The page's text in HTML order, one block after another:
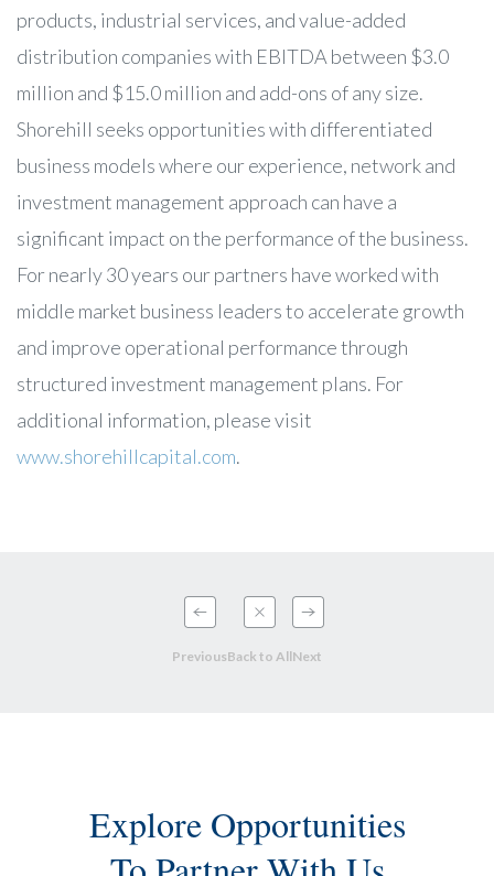
products, industrial services, and value-added
distribution companies with EBITDA between $3.0
million and $15.0 million and add-ons of any size.
Shorehill seeks opportunities with differentiated
business models where our experience, network and
investment management approach can have a
significant impact on the performance of the business.
For nearly 30 years our partners have worked with
middle market business leaders to accelerate growth
and improve operational performance through
structured investment management plans. For
additional information, please visit
www.shorehillcapital.com.
PreviousBack to AllNext
Explore Opportunities